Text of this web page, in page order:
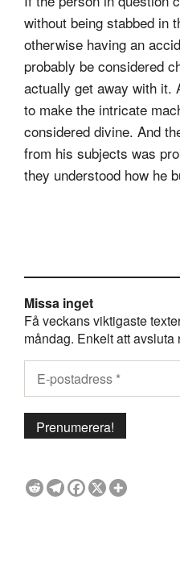
without being stabbed in
otherwise having an
probably be considered
actually get away with it.
to make the intricate
considered divine. And
from his subjects was
they understood how he
Missa inget
Få veckans viktigaste
måndag. Enkelt att avsluta